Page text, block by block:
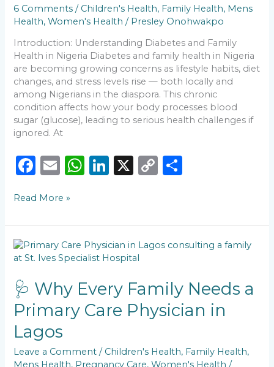
6 Comments / Children's Health, Family Health, Mens
Health,Women's Health / Presley Onohwakpo
Introduction: Understanding Diabetes and Family
Health in Nigeria Diabetes and family health in Nigeria
are becoming growing concerns as lifestyle habits, diet
changes, and stress levels rise — both locally and
among Nigerians in the diaspora. This chronic
condition affects how your body processes blood
sugar (glucose), leading to serious health challenges if
ignored. At
F
c
e
b
o
o
k
E
ai
l
W
ts
A
p
p
Li
e
dI
n
X
C
y
Li
k
e
You
Should
Ignore
Read More »
🩺 Why Every Family Needs a
Primary Care Physician in
Lagos
Leave a Comment / Children's Health, Family Health,
🩺
Why
Family
Needs
a
Care
Physician
in